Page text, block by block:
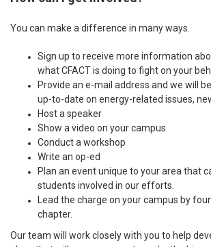
You can make a difference in many ways.
Sign up to receive more information
what CFACT is doing to fight on your
Provide an e-mail address and we will
up-to-date on energy-related issues,
Host a speaker
Show a video on your campus
Conduct a workshop
Write an op-ed
Plan an event unique to your area that
students involved in our efforts.
Lead the charge on your campus by
chapter.
Our team will work closely with you to help